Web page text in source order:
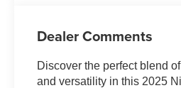
Dealer Comments
Discover the perfect blend
and versatility in this 2025